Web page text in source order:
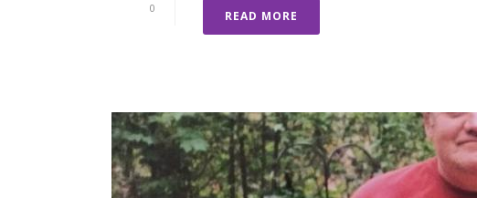
0
READ MORE